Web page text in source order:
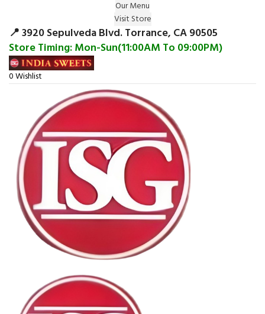
Our Menu
Visit Store
📍 3920 Sepulveda Blvd. Torrance, CA 90505
Store Timing: Mon-Sun(11:00AM To 09:00PM)
0Wishlist
Surprise Gift on registering Online &
Earn Reward Coupon on